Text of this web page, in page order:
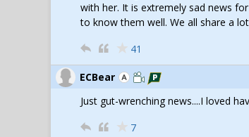
with her. It is extremely sad news
to know them well. We all share a
41
ECBear
Just gut-wrenching news....I loved
7